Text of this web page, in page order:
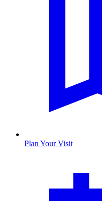
Plan Your Visit